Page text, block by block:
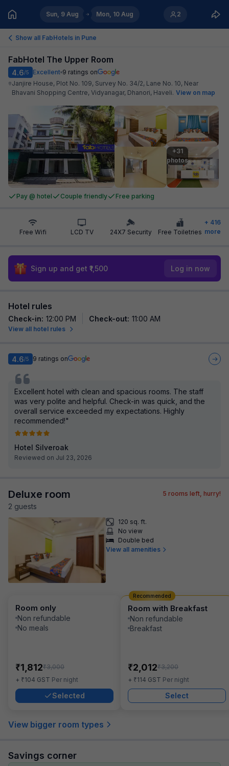
Sun, 9 Aug Mon, 10 Aug 2
Show all FabHotels in Pune
FabHotel The Upper Room
4.6/5 Excellent 9 ratings on
Janjire House, Plot No. 109, Survey No. 34/2, Lane No. 10, Near
Bhavani Shopping Centre, Vidyanagar, Dhanori, Haveli. View on map
+31
photos
Pay @ hotel Couple friendly Free parking
Free Wifi LCD TV 24X7 Security Free Toiletries
+ 416
more
Sign up and get ₹1,500 Log in now
Hotel rules
Check-in: 12:00 PM Check-out: 11:00 AM
View all hotel rules
4.6/5 9 ratings on
Excellent hotel with clean and spacious rooms. The staff
was very polite and helpful. Check-in was quick, and the
overall service exceeded my expectations. Highly
recommended!"
Hotel Silveroak
Reviewed on Jul 23, 2026
Deluxe room
2 guests
5 rooms left, hurry!
120 sq. ft.
No view
Double bed
View all amenities
Room only
Non refundable
No meals
₹1,812₹3,000
+ ₹104 GST Per night
Selected
Room with Breakfast
Non refundable
Breakfast
₹2,012₹3,200
+ ₹114 GST Per night
Select
Recommended
View bigger room types
Savings corner